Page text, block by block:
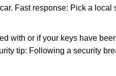
Fast response: Pick a local
with or if your keys have
tip: Following a security